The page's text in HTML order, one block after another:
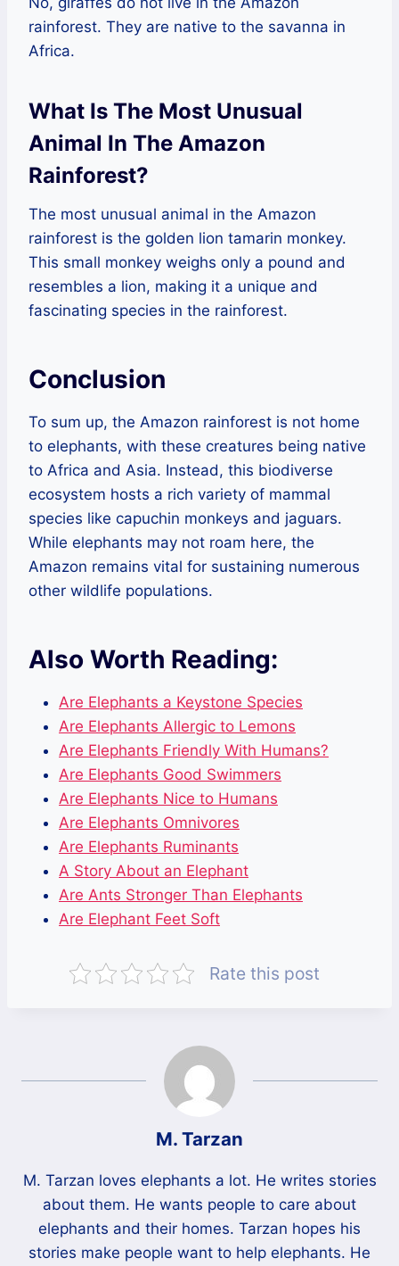
rainforest. They are native to the savanna in
Africa.
What Is The Most Unusual
Animal In The Amazon
Rainforest?
The most unusual animal in the Amazon
rainforest is the golden lion tamarin monkey.
This small monkey weighs only a pound and
resembles a lion, making it a unique and
fascinating species in the rainforest.
Conclusion
To sum up, the Amazon rainforest is not home
to elephants, with these creatures being native
to Africa and Asia. Instead, this biodiverse
ecosystem hosts a rich variety of mammal
species like capuchin monkeys and jaguars.
While elephants may not roam here, the
Amazon remains vital for sustaining numerous
other wildlife populations.
Also Worth Reading:
Are Elephants a Keystone Species
Are Elephants Allergic to Lemons
Are Elephants Friendly With Humans?
Are Elephants Good Swimmers
Are Elephants Nice to Humans
Are Elephants Omnivores
Are Elephants Ruminants
A Story About an Elephant
Are Ants Stronger Than Elephants
Are Elephant Feet Soft
Rate this post
M. Tarzan
M. Tarzan loves elephants a lot. He writes stories
about them. He wants people to care about
elephants and their homes. Tarzan hopes his
stories make people want to help elephants. He